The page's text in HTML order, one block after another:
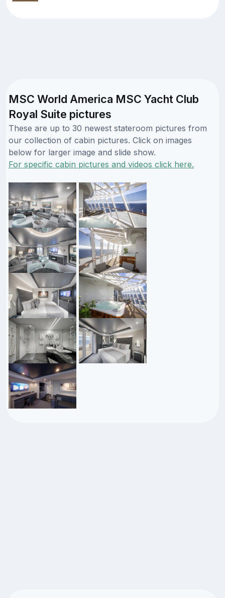
MSC World America MSC Yacht Club
Royal Suite pictures
These are up to 30 newest stateroom pictures from
our collection of cabin pictures. Click on images
below for larger image and slide show.
For specific cabin pictures and videos click here.